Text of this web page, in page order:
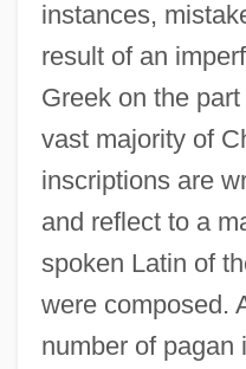
instances,
result of an
Greek on the
vast majority of
inscriptions are
and reflect to a
spoken Latin of
were composed.
number of pagan